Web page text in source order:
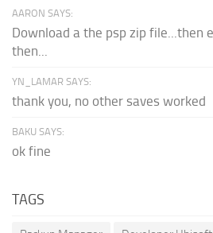
AARON SAYS:
Download a the psp zip file...then
then...
YN_LAMAR SAYS:
thank you, no other saves worked
BAKU SAYS:
ok fine
TAGS